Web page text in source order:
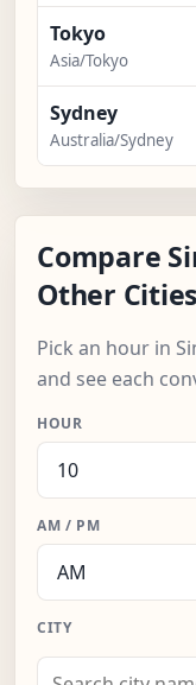
Tokyo
Asia/Tokyo
Sydney
Australia/Sydney
Compare
Other Cities
Pick an hour in
and see each
HOUR
AM / PM
CITY